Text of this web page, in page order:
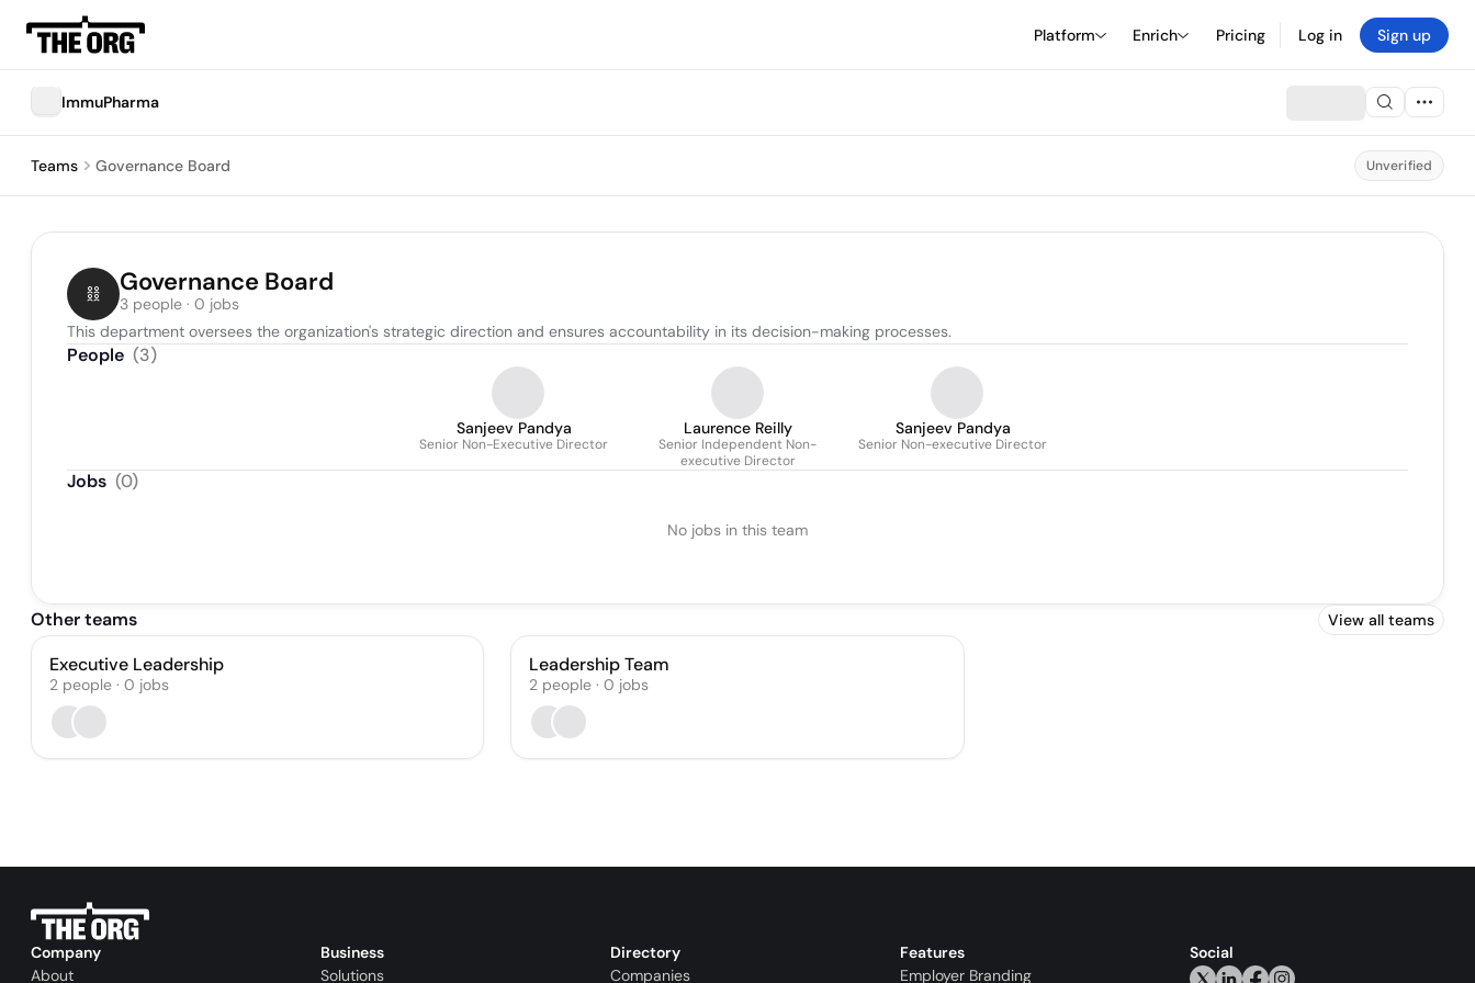
Platform Enrich Pricing Log in Sign up
ImmuPharma
Teams Governance Board Unverified
Governance Board
3 people · 0 jobs
This department oversees the organization's strategic direction and ensures accountability in its decision-making processes.
People (3)
Sanjeev Pandya
Senior Non-Executive Director
Laurence Reilly
Senior Independent Non-
executive Director
Sanjeev Pandya
Senior Non-executive Director
Jobs (0)
No jobs in this team
Other teams View all teams
Executive Leadership
2 people · 0 jobs
Leadership Team
2 people · 0 jobs
Company
About
Business
Solutions
Directory
Companies
Features
Employer Branding
Social